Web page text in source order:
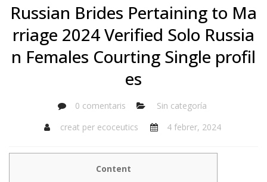
Russian Brides Pertaining to Ma
rriage 2024 Verified Solo Russia
n Females Courting Single profil
es
0 comentaris
Sin categoría
creat per ecoceutics 4 febrer, 2024
Content